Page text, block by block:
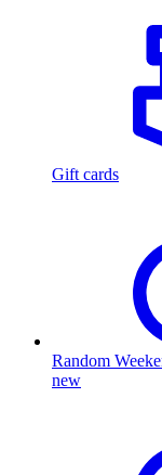
Gift cards
Random
new